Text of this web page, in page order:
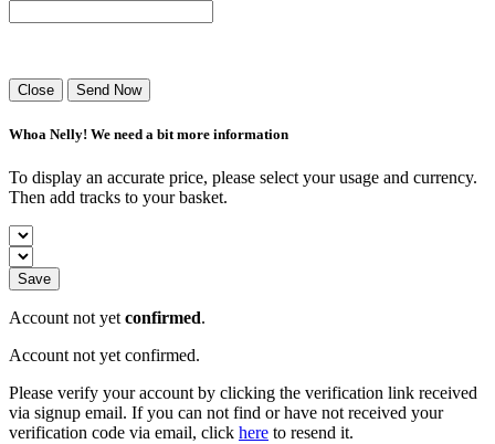
Close Send Now
Whoa Nelly! We need a bit more information
To display an accurate price, please select your usage and currency.
Then add tracks to your basket.
Save
Account not yet confirmed.
Account not yet confirmed.
Please verify your account by clicking the verification link received
via signup email. If you can not find or have not received your
verification code via email, click here to resend it.